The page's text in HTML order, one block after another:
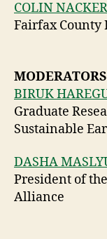
COLIN
Fairfax County
BIRUK
Graduate
Sustainable
DASHA
President of
Alliance